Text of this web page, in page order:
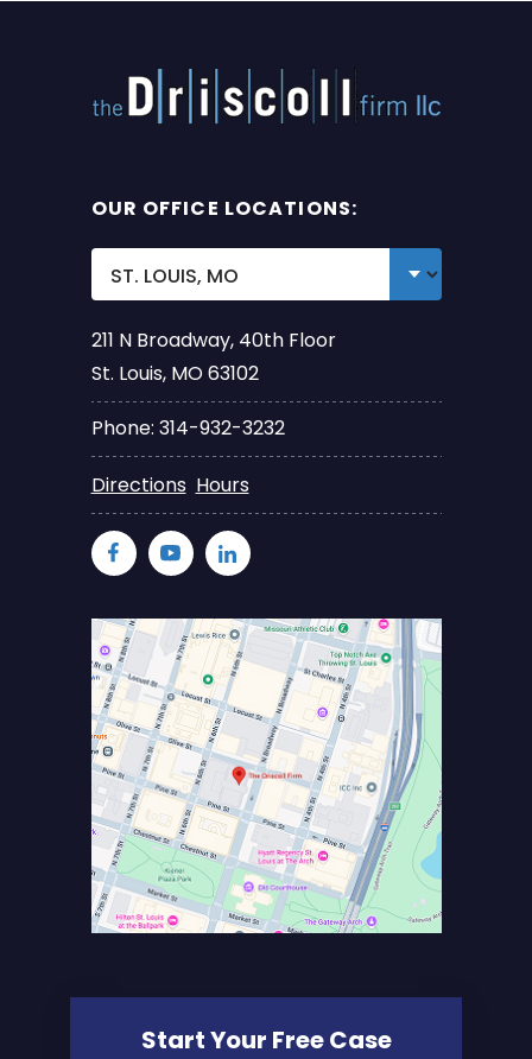
OUR OFFICE LOCATIONS:
211 N Broadway, 40th Floor
St. Louis, MO 63102
Phone: 314-932-3232
Directions Hours
Start Your Free Case